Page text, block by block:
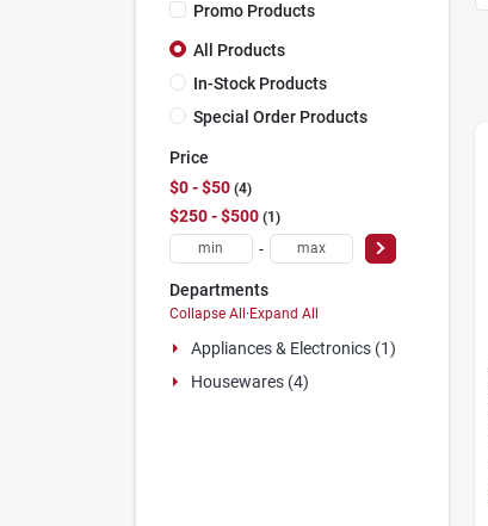
Promo Products
All Products
In-Stock Products
Special Order Products
Price
$0 - $50 4
$250 - $500 1
-
Departments
Collapse All · Expand All
Appliances & Electronics (1)
Housewares (4)